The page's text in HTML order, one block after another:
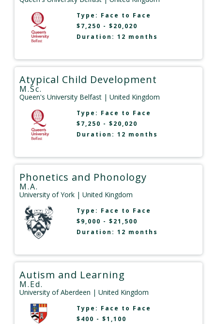
Type: Face to Face
$7,250 - $20,020
Duration: 12 months
Atypical Child Development
M.Sc.
Queen's University Belfast | United Kingdom
Type: Face to Face
$7,250 - $20,020
Duration: 12 months
Phonetics and Phonology
M.A.
University of York | United Kingdom
Type: Face to Face
$9,000 - $21,500
Duration: 12 months
Autism and Learning
M.Ed.
University of Aberdeen | United Kingdom
Type: Face to Face
$400 - $1,100